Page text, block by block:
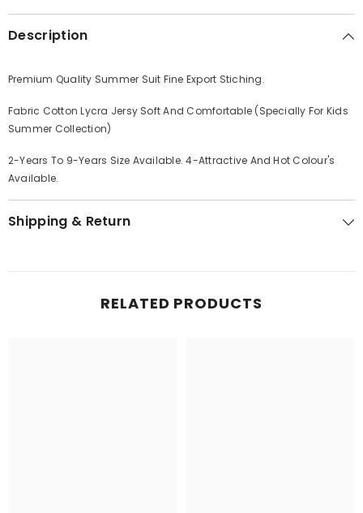
Description
Premium Quality Summer Suit Fine Export Stiching.
Fabric Cotton Lycra Jersy Soft And Comfortable (Specially For Kids
Summer Collection)
2-Years To 9-Years Size Available. 4-Attractive And Hot Colour's
Available.
Shipping & Return
RELATED PRODUCTS